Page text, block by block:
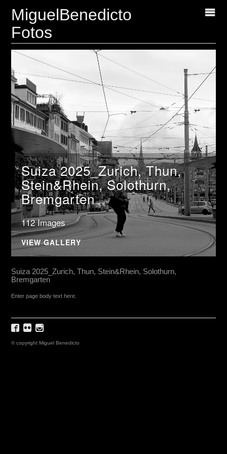
MiguelBenedicto
Fotos
Suiza 2025_Zurich, Thun,
Stein&Rhein, Solothurn,
Bremgarten
112 Images
VIEW GALLERY
Suiza 2025_Zurich, Thun, Stein&Rhein, Solothurn,
Bremgarten
Enter page body text here.
© copyright Miguel Benedicto